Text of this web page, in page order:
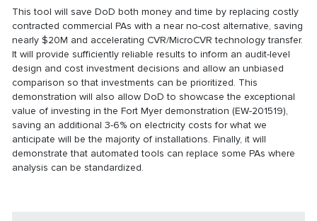
This tool will save DoD both money and time by replacing costly
contracted commercial PAs with a near no-cost alternative, saving
nearly $20M and accelerating CVR/MicroCVR technology transfer.
It will provide sufficiently reliable results to inform an audit-level
design and cost investment decisions and allow an unbiased
comparison so that investments can be prioritized. This
demonstration will also allow DoD to showcase the exceptional
value of investing in the Fort Myer demonstration (EW-201519),
saving an additional 3-6% on electricity costs for what we
anticipate will be the majority of installations. Finally, it will
demonstrate that automated tools can replace some PAs where
analysis can be standardized.